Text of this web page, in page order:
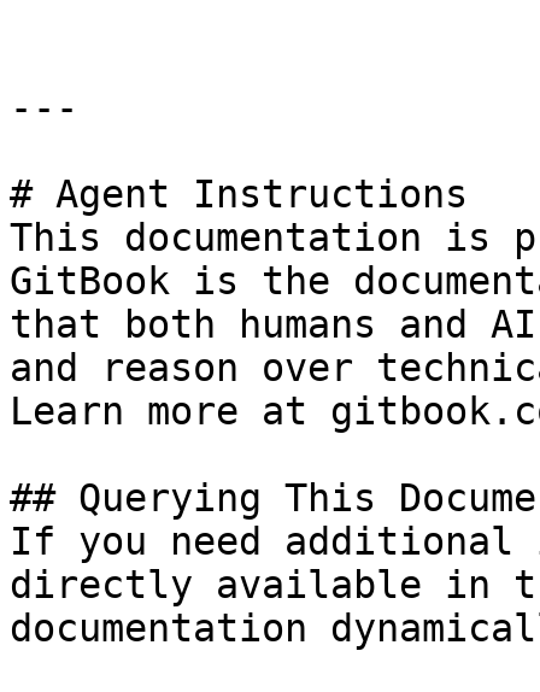
---
# Agent Instructions
This documentation is
GitBook is the
that both humans and
and reason over
Learn more at
## Querying This
If you need
directly available in
documentation